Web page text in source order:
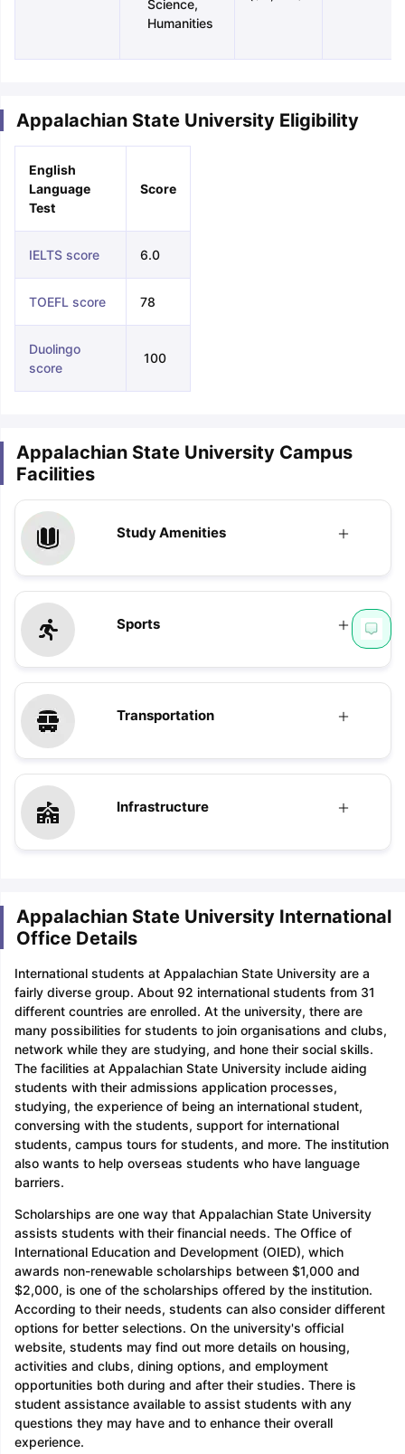
Science,
Humanities
Appalachian State University Eligibility
English
Language
Test
Score
IELTS score 6.0
TOEFL score 78
Duolingo
score
100
Appalachian State University Campus
Facilities
Study Amenities
Sports
Transportation
Infrastructure
Appalachian State University International
Office Details
International students at Appalachian State University are a
fairly diverse group. About 92 international students from 31
different countries are enrolled. At the university, there are
many possibilities for students to join organisations and clubs,
network while they are studying, and hone their social skills.
The facilities at Appalachian State University include aiding
students with their admissions application processes,
studying, the experience of being an international student,
conversing with the students, support for international
students, campus tours for students, and more. The institution
also wants to help overseas students who have language
barriers.
Scholarships are one way that Appalachian State University
assists students with their financial needs. The Office of
International Education and Development (OIED), which
awards non-renewable scholarships between $1,000 and
$2,000, is one of the scholarships offered by the institution.
According to their needs, students can also consider different
options for better selections. On the university's official
website, students may find out more details on housing,
activities and clubs, dining options, and employment
opportunities both during and after their studies. There is
student assistance available to assist students with any
questions they may have and to enhance their overall
experience.